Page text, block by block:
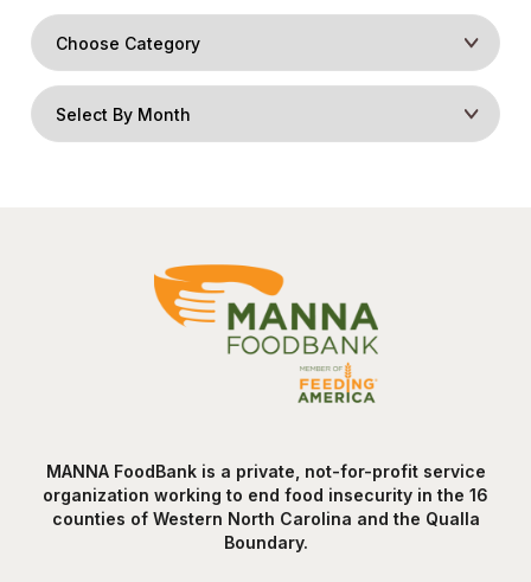
MANNA FoodBank is a private, not-for-profit service
organization working to end food insecurity in the 16
counties of Western North Carolina and the Qualla
Boundary.